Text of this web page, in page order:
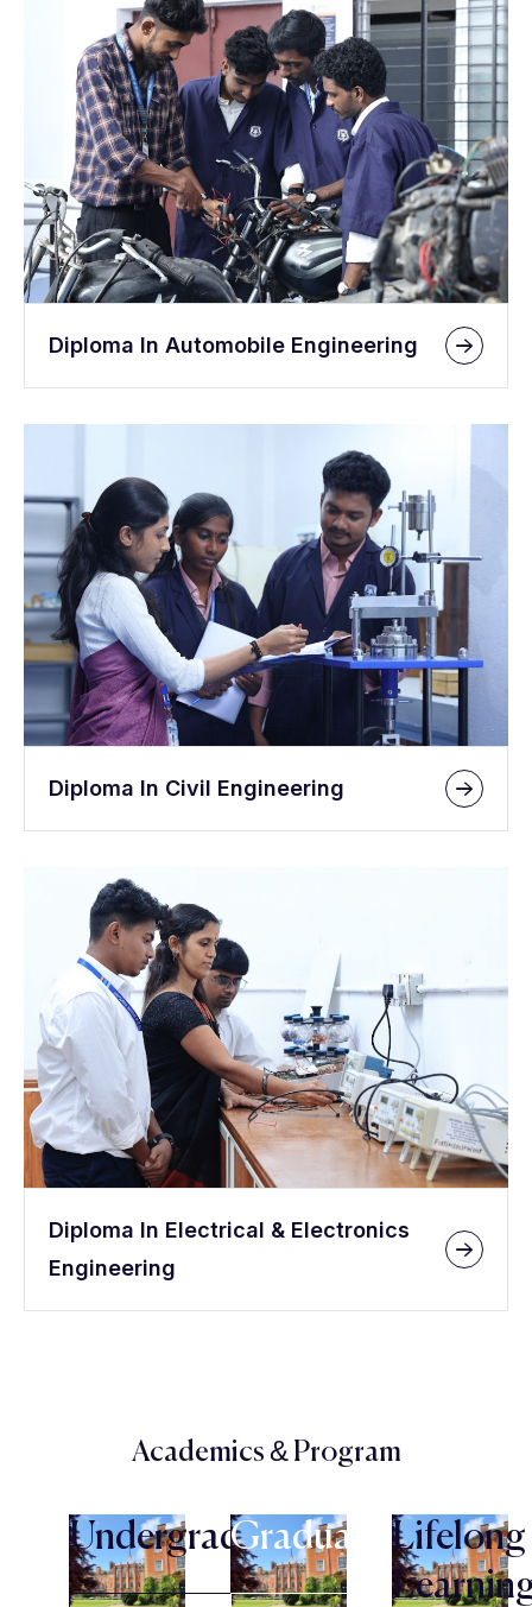
Diploma In Automobile Engineering
Diploma In Civil Engineering
Diploma In Electrical & Electronics
Engineering
Academics & Program
Undergraduate
Graduate
Lifelong